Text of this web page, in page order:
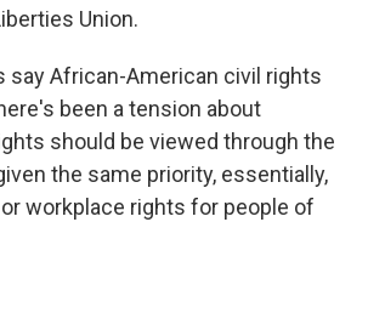
Union.
say African-American civil rights
been a tension about
should be viewed through the
the same priority, essentially,
workplace rights for people of